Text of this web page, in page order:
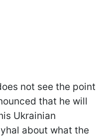
not see the point
that he will
Ukrainian
about what the